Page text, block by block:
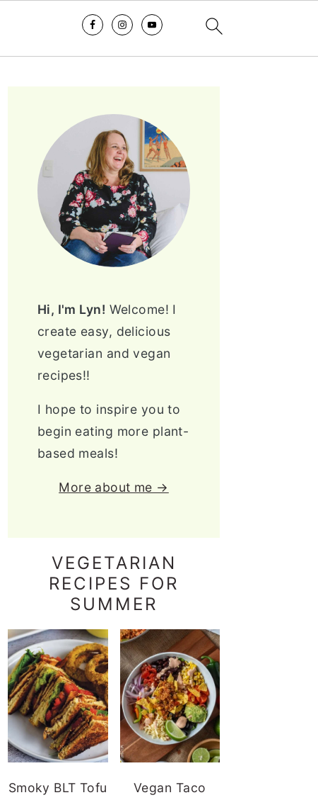
SIDEBAR
Hi, I'm Lyn! Welcome! I
create easy, delicious
vegetarian and vegan
recipes!!
I hope to inspire you to
begin eating more plant-
based meals!
More about me →
VEGETARIAN
RECIPES FOR
SUMMER
Smoky BLT Tofu
Vegan Taco